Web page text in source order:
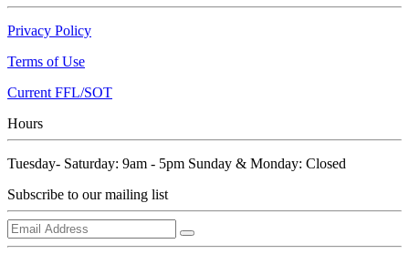
Privacy Policy
Terms of Use
Current FFL/SOT
Hours
Tuesday- Saturday: 9am - 5pm Sunday & Monday: Closed
Subscribe to our mailing list